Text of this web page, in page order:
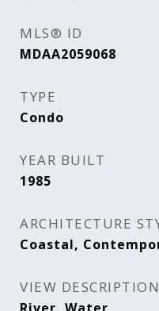
MLS® ID
MDAA2059068
TYPE
Condo
YEAR BUILT
1985
ARCHITECTURE
Coastal,
VIEW DESCRIPTION